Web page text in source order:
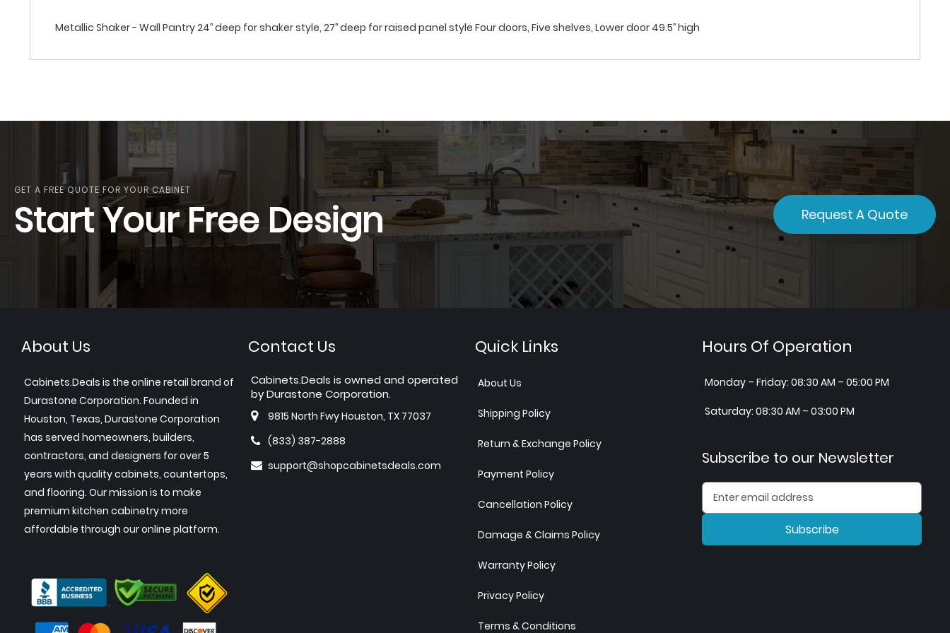
Metallic Shaker - Wall Pantry 24’’ deep for shaker style, 27’’ deep for raised panel style Four doors, Five shelves, Lower door 49.5’’ high
GET A FREE QUOTE FOR YOUR CABINET
Start Your Free Design Request A Quote
About Us
Cabinets.Deals is the online retail brand of
Durastone Corporation. Founded in
Houston, Texas, Durastone Corporation
has served homeowners, builders,
contractors, and designers for over 5
years with quality cabinets, countertops,
and flooring. Our mission is to make
premium kitchen cabinetry more
affordable through our online platform.
Contact Us
Cabinets.Deals is owned and operated
by Durastone Corporation.
9815 North Fwy Houston, TX 77037
(833) 387-2888
support@shopcabinetsdeals.com
Quick Links
About Us
Shipping Policy
Return & Exchange Policy
Payment Policy
Cancellation Policy
Damage & Claims Policy
Warranty Policy
Privacy Policy
Terms & Conditions
Hours Of Operation
Monday – Friday: 08:30 AM – 05:00 PM
Saturday: 08:30 AM – 03:00 PM
Subscribe to our Newsletter
Subscribe